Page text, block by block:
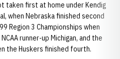
taken first at home under Kendig
when Nebraska finished second
Region 3 Championships when
runner-up Michigan, and the
the Huskers finished fourth.